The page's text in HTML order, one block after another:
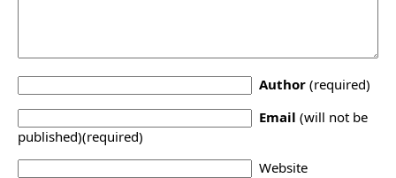
Author (required)
Email (will not be
published)(required)
Website